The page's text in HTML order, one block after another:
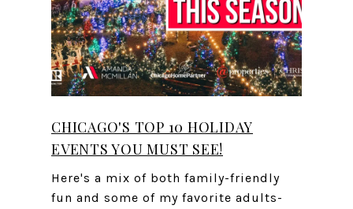
CHICAGO'S TOP 10 HOLIDAY
EVENTS YOU MUST SEE!
Here's a mix of both family-friendly
fun and some of my favorite adults-